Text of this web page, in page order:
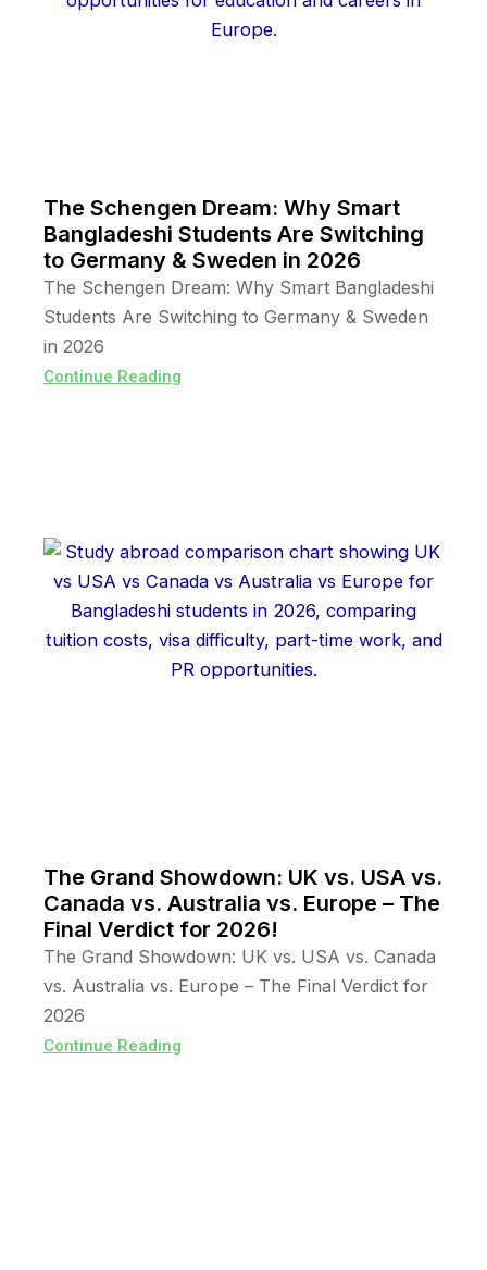
The Schengen Dream: Why Smart
Bangladeshi Students Are Switching
to Germany & Sweden in 2026
The Schengen Dream: Why Smart Bangladeshi
Students Are Switching to Germany & Sweden
in 2026
Continue Reading
The Grand Showdown: UK vs. USA vs.
Canada vs. Australia vs. Europe – The
Final Verdict for 2026!
The Grand Showdown: UK vs. USA vs. Canada
vs. Australia vs. Europe – The Final Verdict for
2026
Continue Reading